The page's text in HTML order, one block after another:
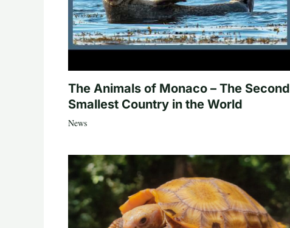
The Animals of Monaco – The Second
Smallest Country in the World
News